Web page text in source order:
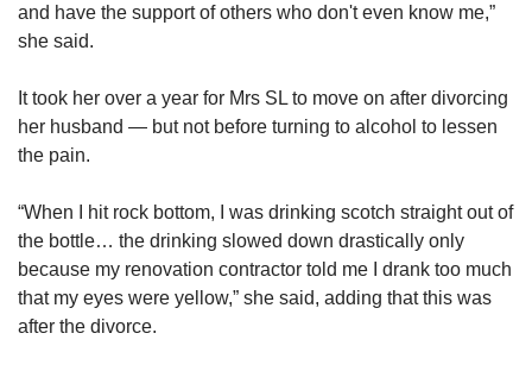
and have the support of others who don't even know me,”
she said.
It took her over a year for Mrs SL to move on after divorcing
her husband — but not before turning to alcohol to lessen
the pain.
“When I hit rock bottom, I was drinking scotch straight out of
the bottle… the drinking slowed down drastically only
because my renovation contractor told me I drank too much
that my eyes were yellow,” she said, adding that this was
after the divorce.